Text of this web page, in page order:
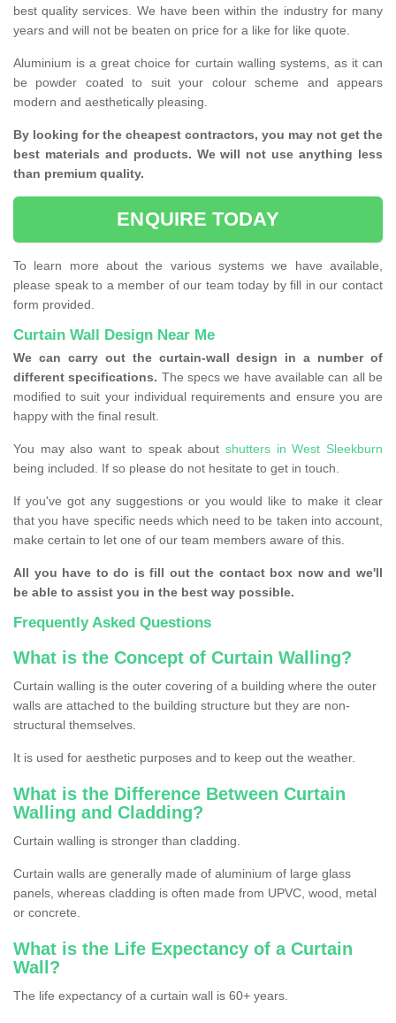
best quality services. We have been within the industry for many
years and will not be beaten on price for a like for like quote.
Aluminium is a great choice for curtain walling systems, as it can
be powder coated to suit your colour scheme and appears
modern and aesthetically pleasing.
By looking for the cheapest contractors, you may not get the
best materials and products. We will not use anything less
than premium quality.
ENQUIRE TODAY
To learn more about the various systems we have available,
please speak to a member of our team today by fill in our contact
form provided.
Curtain Wall Design Near Me
We can carry out the curtain-wall design in a number of
different specifications. The specs we have available can all be
modified to suit your individual requirements and ensure you are
happy with the final result.
You may also want to speak about shutters in West Sleekburn
being included. If so please do not hesitate to get in touch.
If you've got any suggestions or you would like to make it clear
that you have specific needs which need to be taken into account,
make certain to let one of our team members aware of this.
All you have to do is fill out the contact box now and we'll
be able to assist you in the best way possible.
Frequently Asked Questions
What is the Concept of Curtain Walling?
Curtain walling is the outer covering of a building where the outer
walls are attached to the building structure but they are non-
structural themselves.
It is used for aesthetic purposes and to keep out the weather.
What is the Difference Between Curtain
Walling and Cladding?
Curtain walling is stronger than cladding.
Curtain walls are generally made of aluminium of large glass
panels, whereas cladding is often made from UPVC, wood, metal
or concrete.
What is the Life Expectancy of a Curtain
Wall?
The life expectancy of a curtain wall is 60+ years.